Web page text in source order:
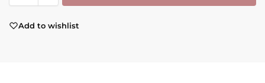
Add to wishlist